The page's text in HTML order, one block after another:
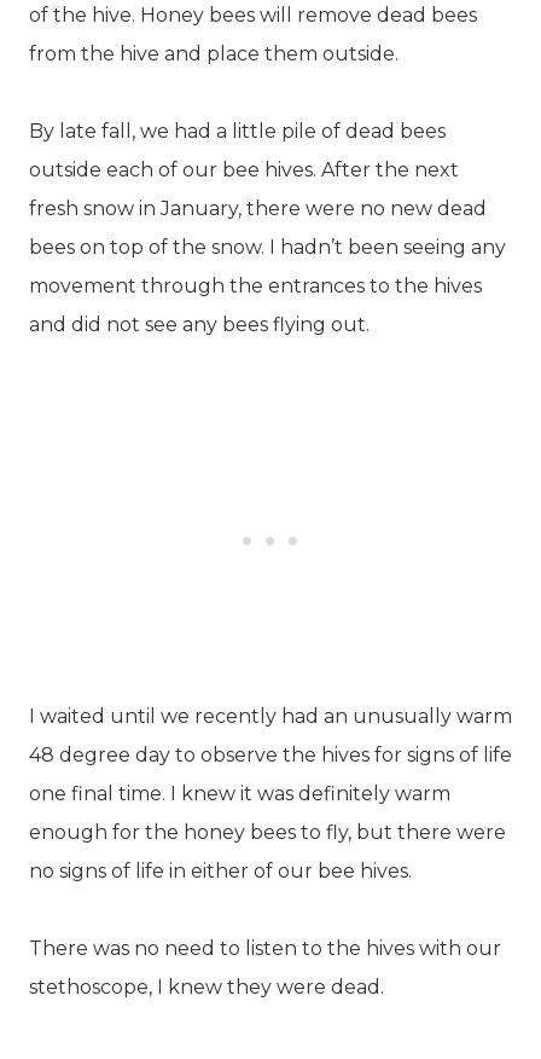
of the hive. Honey bees will remove dead bees
from the hive and place them outside.
By late fall, we had a little pile of dead bees
outside each of our bee hives. After the next
fresh snow in January, there were no new dead
bees on top of the snow. I hadn’t been seeing any
movement through the entrances to the hives
and did not see any bees flying out.
I waited until we recently had an unusually warm
48 degree day to observe the hives for signs of life
one final time. I knew it was definitely warm
enough for the honey bees to fly, but there were
no signs of life in either of our bee hives.
There was no need to listen to the hives with our
stethoscope, I knew they were dead.